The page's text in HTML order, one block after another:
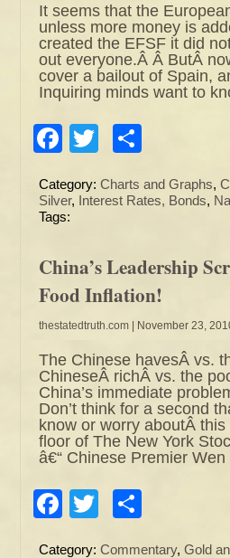
It seems that the
unless more money is
created the EFSF it did
out everyone.Â Â ButÂ
cover a bailout of Spain,
Inquiring minds want to
Facebook
Twitter
Category: Charts and Graphs,
Silver, Interest Rates, Bonds,
Tags:
China’s Leadership
Food Inflation!
thestatedtruth.com | November 23,
The Chinese havesÂ vs.
ChineseÂ richÂ vs. the
China’s immediate
Don’t think for a second
know or worry aboutÂ
floor of The New York
â€“ Chinese Premier
Facebook
Twitter
Category: Commentary, Gold